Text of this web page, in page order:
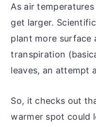
As air
get larger.
plant more surface
transpiration
leaves, an attempt
So, it checks out
warmer spot could